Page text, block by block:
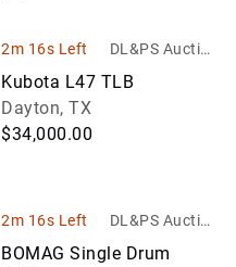
2m 16s Left
DL&PS Auction
Kubota L47 TLB
Dayton, TX
$34,000.00
2m 16s Left
DL&PS Auction
BOMAG Single Drum